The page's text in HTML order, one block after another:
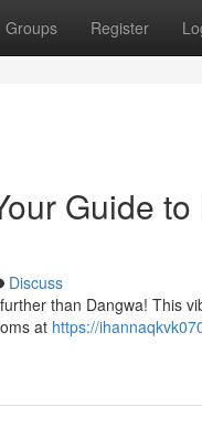
Groups Register
Guide
Discuss
than Dangwa! This
at https://